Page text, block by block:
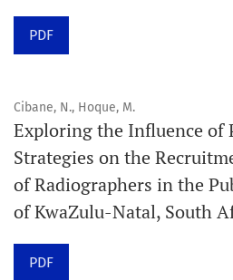
Schedule
See our Timeliness and
Statement here.
APC
Click here
policies.
PDF
Cibane, N., Hoque, M.
Exploring the Influence of
Strategies on the
of Radiographers in the
of KwaZulu-Natal, South
PDF